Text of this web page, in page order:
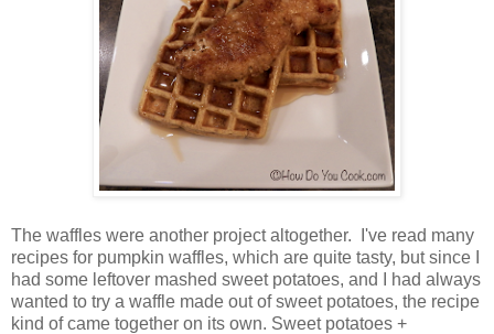
The waffles were another project altogether. I've read many
recipes for pumpkin waffles, which are quite tasty, but since I
had some leftover mashed sweet potatoes, and I had always
wanted to try a waffle made out of sweet potatoes, the recipe
kind of came together on its own. Sweet potatoes +